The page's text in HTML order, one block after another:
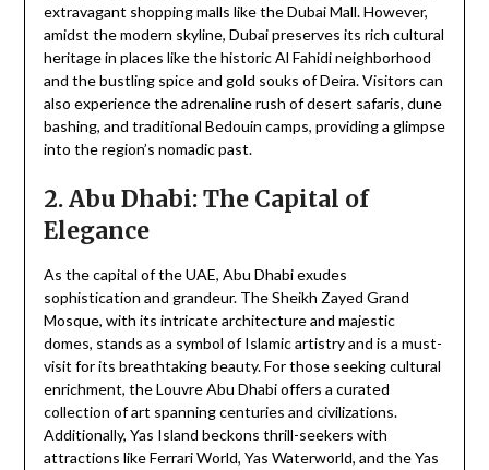
extravagant shopping malls like the Dubai Mall. However,
amidst the modern skyline, Dubai preserves its rich cultural
heritage in places like the historic Al Fahidi neighborhood
and the bustling spice and gold souks of Deira. Visitors can
also experience the adrenaline rush of desert safaris, dune
bashing, and traditional Bedouin camps, providing a glimpse
into the region’s nomadic past.
2. Abu Dhabi: The Capital of
Elegance
As the capital of the UAE, Abu Dhabi exudes
sophistication and grandeur. The Sheikh Zayed Grand
Mosque, with its intricate architecture and majestic
domes, stands as a symbol of Islamic artistry and is a must-
visit for its breathtaking beauty. For those seeking cultural
enrichment, the Louvre Abu Dhabi offers a curated
collection of art spanning centuries and civilizations.
Additionally, Yas Island beckons thrill-seekers with
attractions like Ferrari World, Yas Waterworld, and the Yas